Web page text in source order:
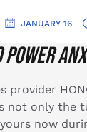
JANUARY 16
provider
not only
now